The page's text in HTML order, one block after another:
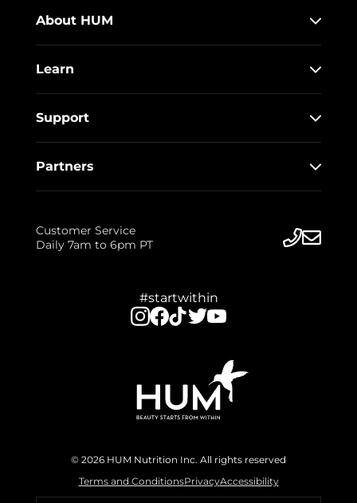
About HUM
Learn
Support
Partners
Customer Service
Daily 7am to 6pm PT
#startwithin
© 2026 HUM Nutrition Inc. All rights reserved
Terms and ConditionsPrivacyAccessibility